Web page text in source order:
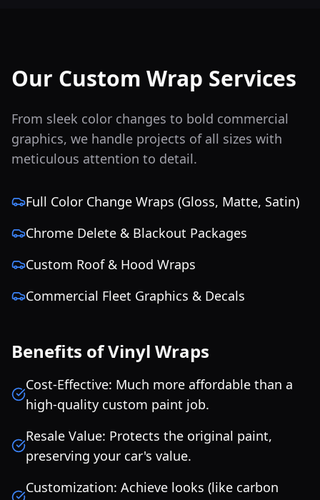
Our Custom Wrap Services
From sleek color changes to bold commercial
graphics, we handle projects of all sizes with
meticulous attention to detail.
Full Color Change Wraps (Gloss, Matte, Satin)
Chrome Delete & Blackout Packages
Custom Roof & Hood Wraps
Commercial Fleet Graphics & Decals
Benefits of Vinyl Wraps
Cost-Effective: Much more affordable than a
high-quality custom paint job.
Resale Value: Protects the original paint,
preserving your car's value.
Customization: Achieve looks (like carbon